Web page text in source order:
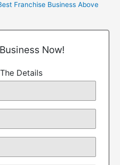
Franchise Business Above
Now!
Details